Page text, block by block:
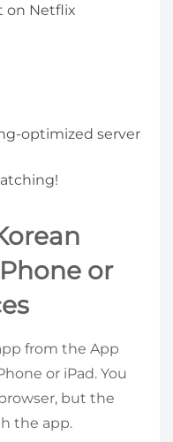
on Netflix
optimized server
or
from the App
or iPad. You
but the
the app.